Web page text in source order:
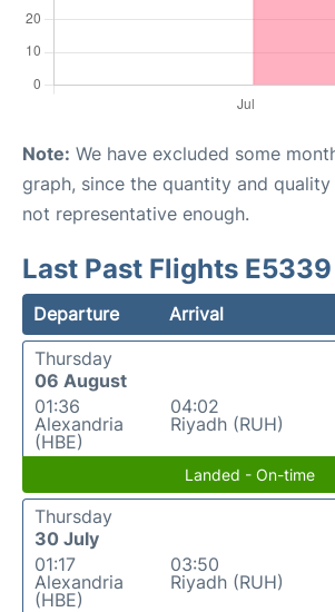
Note: We have excluded some
graph, since the quantity and
not representative enough.
Last Past Flights E5339
Departure Arrival
Thursday
06 August
01:36
Alexandria
(HBE)
04:02
Riyadh (RUH)
Landed - On-time
Thursday
30 July
01:17
Alexandria
(HBE)
03:50
Riyadh (RUH)